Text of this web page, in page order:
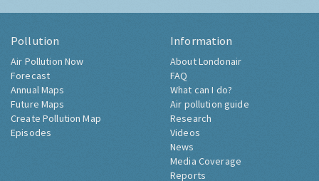
Pollution
Air Pollution Now
Forecast
Annual Maps
Future Maps
Create Pollution Map
Episodes
Information
About Londonair
FAQ
What can I do?
Air pollution guide
Research
Videos
News
Media Coverage
Reports